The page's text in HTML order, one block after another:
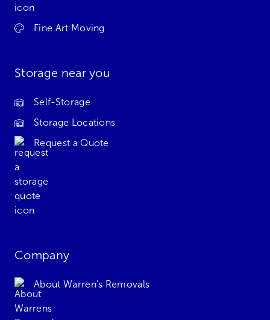
Fine Art Moving
Storage near you
Self-Storage
Storage Locations
Request a Quote
Company
About Warren's Removals